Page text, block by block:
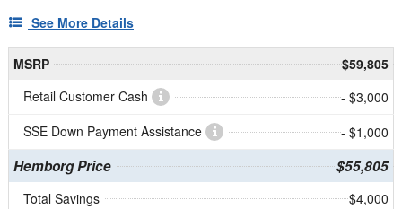
See More Details
MSRP
$59,805
Retail Customer Cash
- $3,000
SSE Down Payment Assistance
- $1,000
Hemborg Price $55,805
Total Savings $4,000